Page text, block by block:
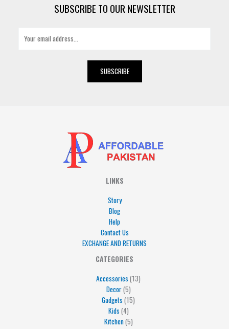
SUBSCRIBE TO OUR NEWSLETTER
SUBSCRIBE
LINKS
Story
Blog
Help
Contact Us
EXCHANGE AND RETURNS
CATEGORIES
Accessories 13
Decor 5
5
Gadgets 15
15
Kids 4
4
Kitchen 5
5